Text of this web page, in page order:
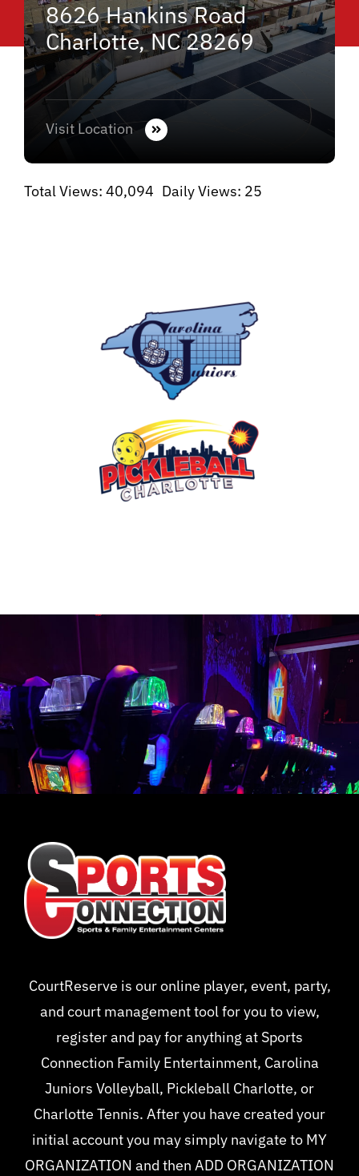
8626 Hankins Road
Charlotte, NC 28269
Visit Location
Total Views: 40,094 Daily Views: 25
CourtReserve is our online player, event, party,
and court management tool for you to view,
register and pay for anything at Sports
Connection Family Entertainment, Carolina
Juniors Volleyball, Pickleball Charlotte, or
Charlotte Tennis. After you have created your
initial account you may simply navigate to MY
ORGANIZATION and then ADD ORGANIZATION